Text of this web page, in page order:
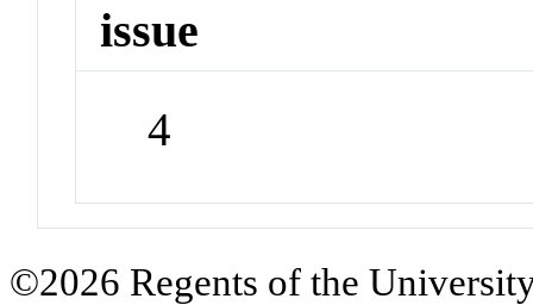
issue
4
©2026 Regents of the